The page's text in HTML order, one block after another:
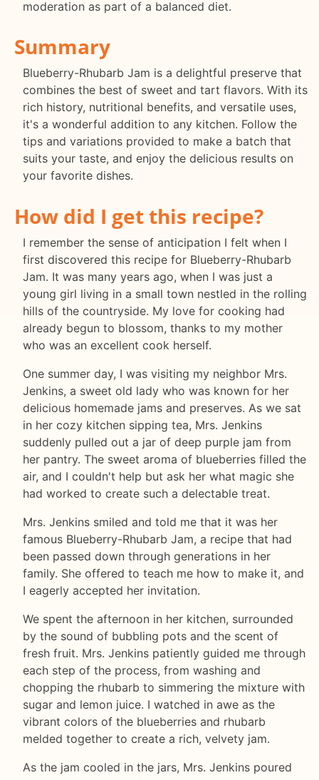
moderation as part of a balanced diet.
Summary
Blueberry-Rhubarb Jam is a delightful preserve that
combines the best of sweet and tart flavors. With its
rich history, nutritional benefits, and versatile uses,
it's a wonderful addition to any kitchen. Follow the
tips and variations provided to make a batch that
suits your taste, and enjoy the delicious results on
your favorite dishes.
How did I get this recipe?
I remember the sense of anticipation I felt when I
first discovered this recipe for Blueberry-Rhubarb
Jam. It was many years ago, when I was just a
young girl living in a small town nestled in the rolling
hills of the countryside. My love for cooking had
already begun to blossom, thanks to my mother
who was an excellent cook herself.
One summer day, I was visiting my neighbor Mrs.
Jenkins, a sweet old lady who was known for her
delicious homemade jams and preserves. As we sat
in her cozy kitchen sipping tea, Mrs. Jenkins
suddenly pulled out a jar of deep purple jam from
her pantry. The sweet aroma of blueberries filled the
air, and I couldn't help but ask her what magic she
had worked to create such a delectable treat.
Mrs. Jenkins smiled and told me that it was her
famous Blueberry-Rhubarb Jam, a recipe that had
been passed down through generations in her
family. She offered to teach me how to make it, and
I eagerly accepted her invitation.
We spent the afternoon in her kitchen, surrounded
by the sound of bubbling pots and the scent of
fresh fruit. Mrs. Jenkins patiently guided me through
each step of the process, from washing and
chopping the rhubarb to simmering the mixture with
sugar and lemon juice. I watched in awe as the
vibrant colors of the blueberries and rhubarb
melded together to create a rich, velvety jam.
As the jam cooled in the jars, Mrs. Jenkins poured